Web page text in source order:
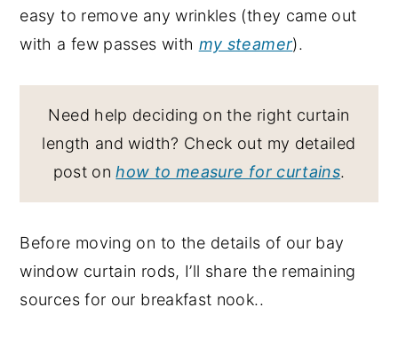
easy to remove any wrinkles (they came out
with a few passes with my steamer).
Need help deciding on the right curtain
length and width? Check out my detailed
post onhow to measure for curtains.
Before moving on to the details of our bay
window curtain rods, I’ll share the remaining
sources for our breakfast nook..